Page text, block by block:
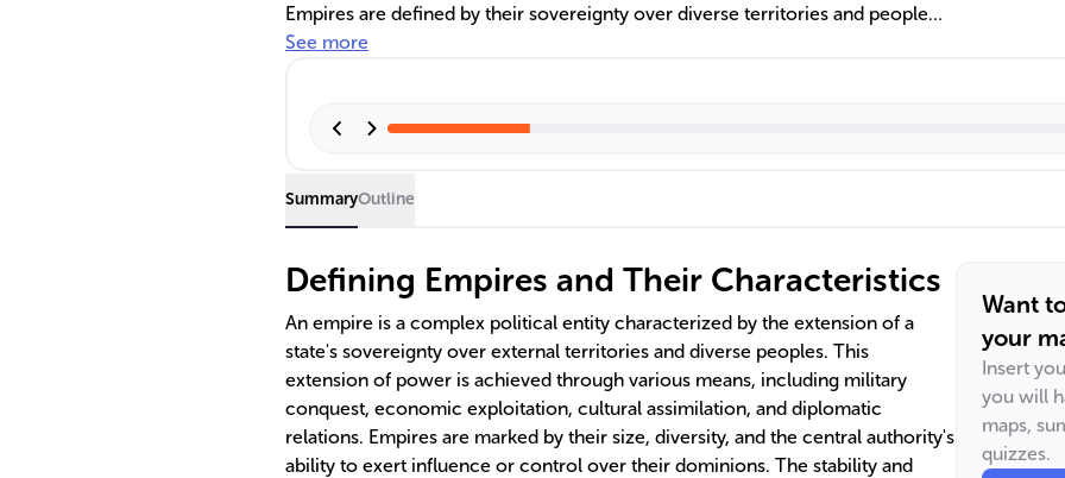
Empires are defined by their sovereignty over diverse territories and peoples,
with their stability hinging on administrative efficiency, economic resources,
societies.
See more
SummaryOutline
Defining Empires and Their Characteristics
An empire is a complex political entity characterized by the extension of a
state's sovereignty over external territories and diverse peoples. This
extension of power is achieved through various means, including military
conquest, economic exploitation, cultural assimilation, and diplomatic
relations. Empires are marked by their size, diversity, and the central authority's
ability to exert influence or control over their dominions. The stability and
Want
your
Insert
you will
maps,
quizzes.